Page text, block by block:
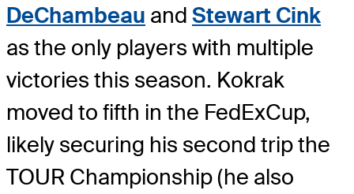
DeChambeau and Stewart Cink
as the only players with multiple
victories this season. Kokrak
moved to fifth in the FedExCup,
likely securing his second trip the
TOUR Championship (he also